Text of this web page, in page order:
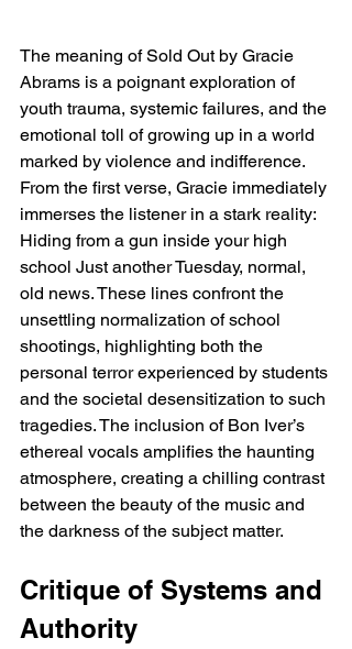
The meaning of Sold Out by Gracie
Abrams is a poignant exploration of
youth trauma, systemic failures, and the
emotional toll of growing up in a world
marked by violence and indifference.
From the first verse, Gracie immediately
immerses the listener in a stark reality:
Hiding from a gun inside your high
school Just another Tuesday, normal,
old news. These lines confront the
unsettling normalization of school
shootings, highlighting both the
personal terror experienced by students
and the societal desensitization to such
tragedies. The inclusion of Bon Iver’s
ethereal vocals amplifies the haunting
atmosphere, creating a chilling contrast
between the beauty of the music and
the darkness of the subject matter.
Critique of Systems and
Authority